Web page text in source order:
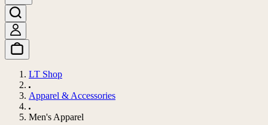
LT Shop
Apparel & Accessories
Men's Apparel